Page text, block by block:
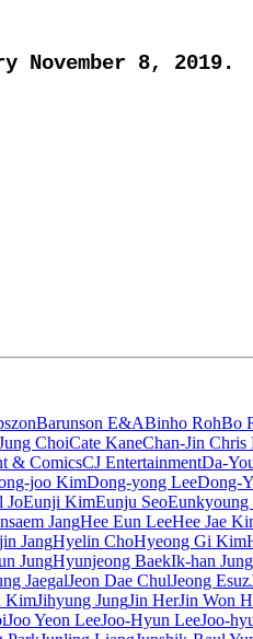
8, 2019.
Barunson E&ABinho RohBo
ChoiCate KaneChan-Jin Chris
& ComicsCJ EntertainmentDa-
joo KimDong-yong LeeDong-
JoEunji KimEunju SeoEunkyoung
JangHee Eun LeeHee Jae
JangHyelin ChoHyeong Gi Kim
JungHyunjeong BaekIk-han Jung
JaegalJeon Dae ChulJeong Esuz
KimJihyung JungJin HerJin Won
Joo Yeon LeeJoo-Hyun LeeJoo-